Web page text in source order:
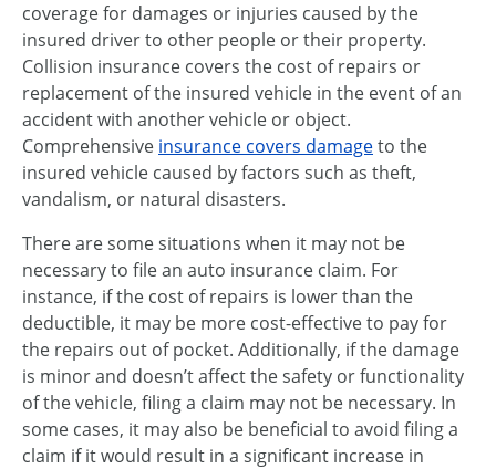
coverage for damages or injuries caused by the
insured driver to other people or their property.
Collision insurance covers the cost of repairs or
replacement of the insured vehicle in the event of an
accident with another vehicle or object.
Comprehensive insurance covers damageto the
insured vehicle caused by factors such as theft,
vandalism, or natural disasters.
There are some situations when it may not be
necessary to file an auto insurance claim. For
instance, if the cost of repairs is lower than the
deductible, it may be more cost-effective to pay for
the repairs out of pocket. Additionally, if the damage
is minor and doesn’t affect the safety or functionality
of the vehicle, filing a claim may not be necessary. In
some cases, it may also be beneficial to avoid filing a
claim if it would result in a significant increase in